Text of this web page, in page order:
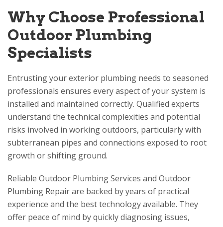
Why Choose Professional
Outdoor Plumbing
Specialists
Entrusting your exterior plumbing needs to seasoned
professionals ensures every aspect of your system is
installed and maintained correctly. Qualified experts
understand the technical complexities and potential
risks involved in working outdoors, particularly with
subterranean pipes and connections exposed to root
growth or shifting ground.
Reliable Outdoor Plumbing Services and Outdoor
Plumbing Repair are backed by years of practical
experience and the best technology available. They
offer peace of mind by quickly diagnosing issues,